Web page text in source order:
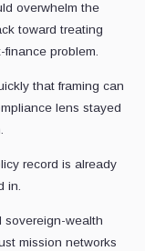
overwhelm the
toward treating
problem.
that framing can
lens stayed
record is already
in.
sovereign-wealth
mission networks